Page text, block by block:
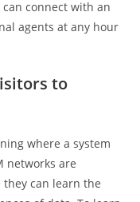
connect with an
agents at any hour
to
where a system
networks are
they can learn the